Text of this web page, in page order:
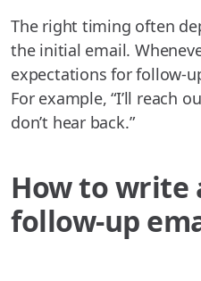
The right timing often
the initial email.
expectations for follow-
For example, “I’ll reach
don’t hear back.”
How to write
follow-up